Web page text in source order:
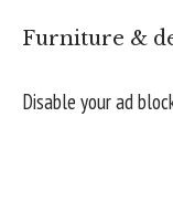
Furniture &
Disable your ad